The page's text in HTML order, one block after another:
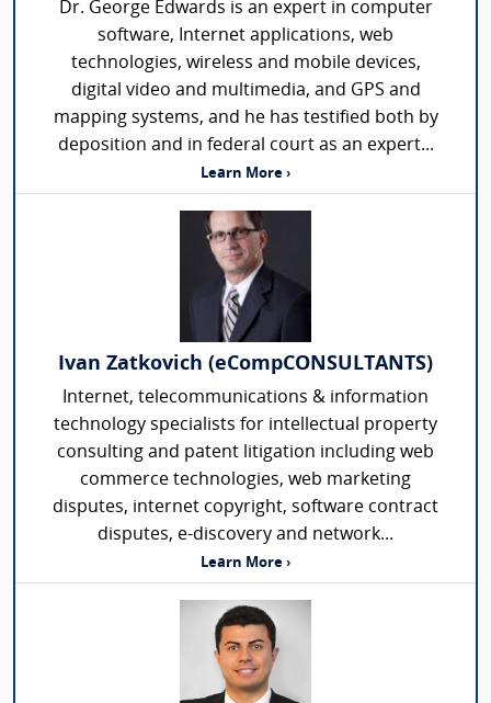
Dr. George Edwards is an expert in computer
software, Internet applications, web
technologies, wireless and mobile devices,
digital video and multimedia, and GPS and
mapping systems, and he has testified both by
deposition and in federal court as an expert...
Learn More ›
Ivan Zatkovich (eCompCONSULTANTS)
Internet, telecommunications & information
technology specialists for intellectual property
consulting and patent litigation including web
commerce technologies, web marketing
disputes, internet copyright, software contract
disputes, e-discovery and network...
Learn More ›